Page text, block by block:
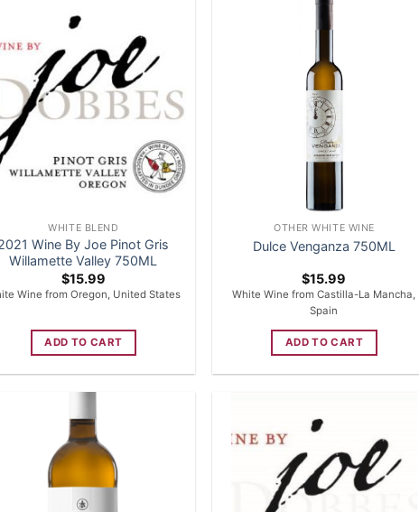
WHITE BLEND
Wine By Joe Pinot Gris
Willamette Valley 750ML
$15.99
Wine from Oregon, United States
ADD TO CART
OTHER WHITE WINE
Dulce Venganza 750ML
$15.99
White Wine from Castilla-La Mancha,
Spain
ADD TO CART